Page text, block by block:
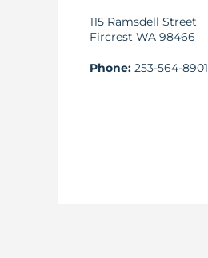
115 Ramsdell Street
Fircrest WA 98466
Phone: 253-564-8901